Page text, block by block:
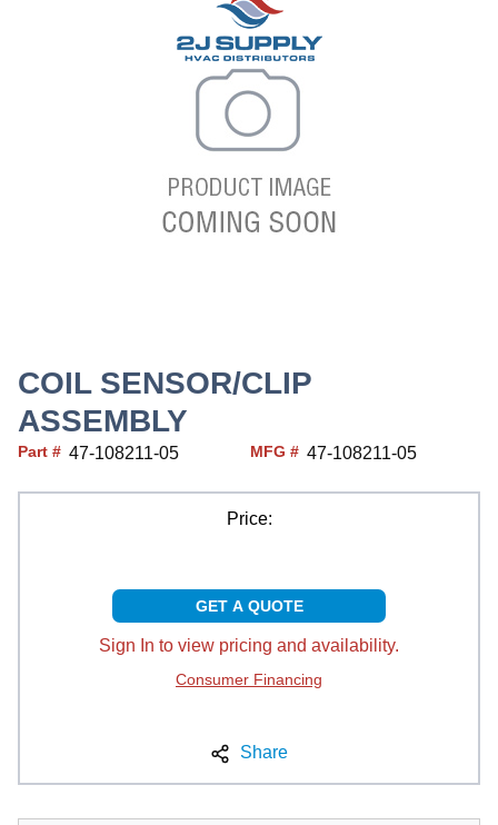
COIL SENSOR/CLIP
ASSEMBLY
Part # 47-108211-05 MFG # 47-108211-05
Price:
GET A QUOTE
Sign In to view pricing and availability.
Consumer Financing
Share